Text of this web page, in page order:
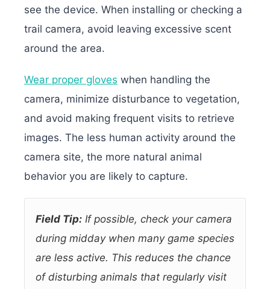
see the device. When installing or checking a
trail camera, avoid leaving excessive scent
around the area.
Wear proper gloves when handling the
camera, minimize disturbance to vegetation,
and avoid making frequent visits to retrieve
images. The less human activity around the
camera site, the more natural animal
behavior you are likely to capture.
Field Tip: If possible, check your camera
during midday when many game species
are less active. This reduces the chance
of disturbing animals that regularly visit